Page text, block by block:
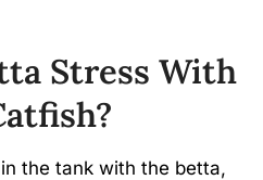
Stress With
the tank with the betta,